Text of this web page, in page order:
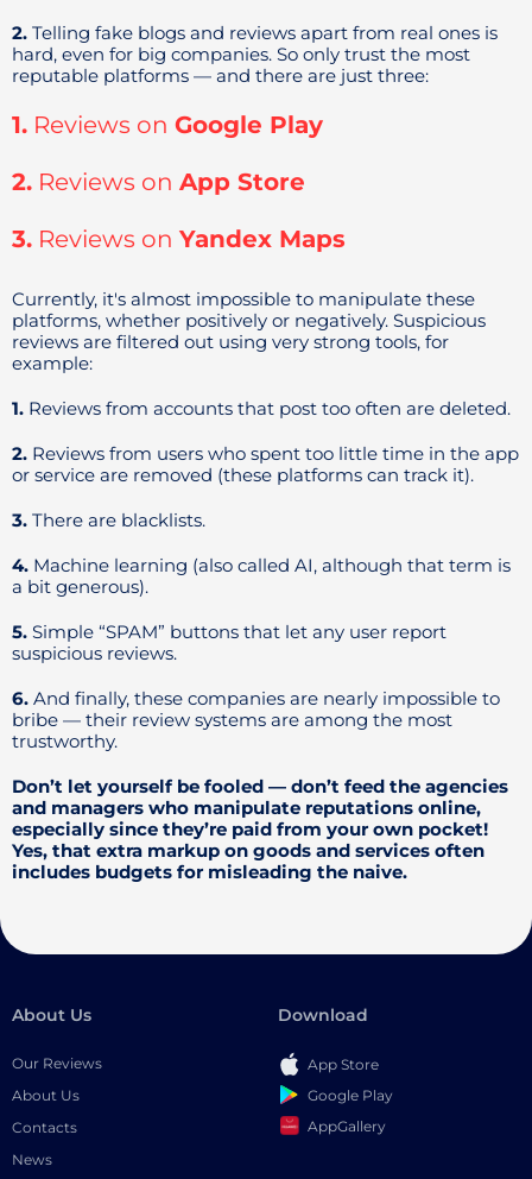
2. Telling fake blogs and reviews apart from real ones is
hard, even for big companies. So only trust the most
reputable platforms — and there are just three:
1. Reviews on Google Play
2. Reviews on App Store
3. Reviews on Yandex Maps
Currently, it's almost impossible to manipulate these
platforms, whether positively or negatively. Suspicious
reviews are filtered out using very strong tools, for
example:
1. Reviews from accounts that post too often are deleted.
2. Reviews from users who spent too little time in the app
or service are removed (these platforms can track it).
3. There are blacklists.
4. Machine learning (also called AI, although that term is
a bit generous).
5. Simple “SPAM” buttons that let any user report
suspicious reviews.
6. And finally, these companies are nearly impossible to
bribe — their review systems are among the most
trustworthy.
Don’t let yourself be fooled — don’t feed the agencies
and managers who manipulate reputations online,
especially since they’re paid from your own pocket!
Yes, that extra markup on goods and services often
includes budgets for misleading the naive.
About Us
Our Reviews
About Us
Contacts
News
Download
App Store
Google Play
AppGallery